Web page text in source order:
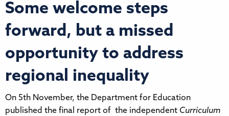
Some welcome steps
forward, but a missed
opportunity to address
regional inequality
On 5th November, the Department for Education
published the final report of the independent Curriculum